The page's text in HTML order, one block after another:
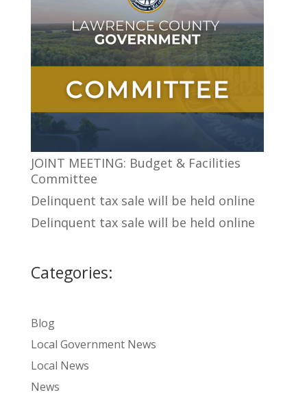
JOINT MEETING: Budget & Facilities
Committee
Delinquent tax sale will be held online
Delinquent tax sale will be held online
Categories:
Blog
Local Government News
Local News
News